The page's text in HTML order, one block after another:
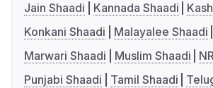
Jain Shaadi
Kannada Shaadi
Konkani Shaadi
Malayalee Shaadi
Marwari Shaadi
Muslim Shaadi
Punjabi Shaadi
Tamil Shaadi